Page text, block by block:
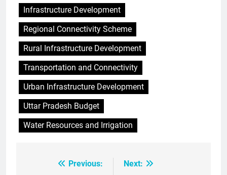
Infrastructure Development
Regional Connectivity Scheme
Rural Infrastructure Development
Transportation and Connectivity
Urban Infrastructure Development
Uttar Pradesh Budget
Water Resources and Irrigation
Previous:
Next: